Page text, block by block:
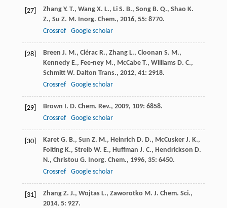
[27] Zhang Y. T., Wang X. L., Li S. B., Song B. Q., Shao K.
Z., Su Z. M. Inorg. Chem., 2016, 55: 8770.
Crossref
Google scholar
[28] Breen J. M., Clérac R., Zhang L., Cloonan S. M.,
Kennedy E., Fee-ney M., McCabe T., Williams D. C.,
Schmitt W. Dalton Trans., 2012, 41: 2918.
Crossref
Google scholar
[29] Brown I. D. Chem. Rev., 2009, 109: 6858.
Crossref
Google scholar
[30] Karet G. B., Sun Z. M., Heinrich D. D., McCusker J. K.,
Folting K., Streib W. E., Huffman J. C., Hendrickson D.
N., Christou G. Inorg. Chem., 1996, 35: 6450.
Crossref
Google scholar
[31] Zhang Z. J., Wojtas L., Zaworotko M. J. Chem. Sci.,
2014, 5: 927.